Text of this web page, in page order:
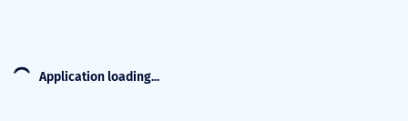
Application loading...